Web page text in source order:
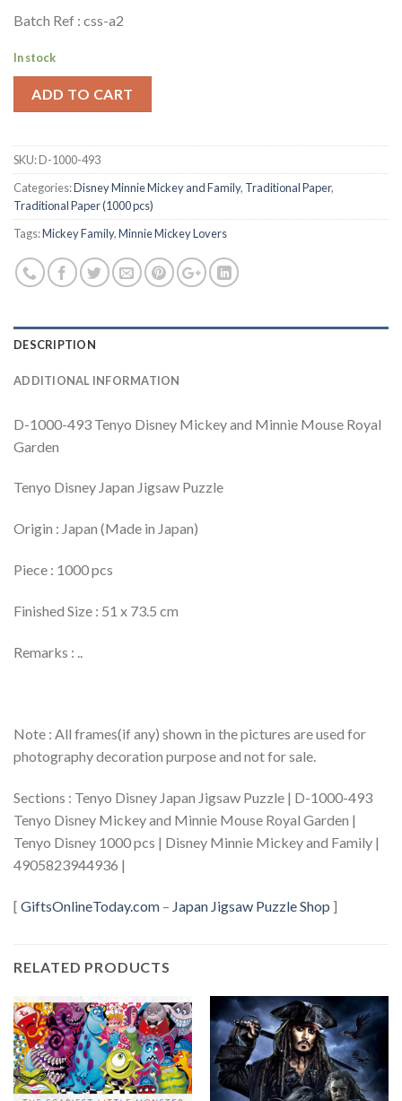
Batch Ref : css-a2
In stock
ADD TO CART
SKU:D-1000-493
Categories:Disney Minnie Mickey and Family, Traditional Paper,
Traditional Paper (1000 pcs)
Tags:Mickey Family,Minnie Mickey Lovers
DESCRIPTION
ADDITIONAL INFORMATION
D-1000-493 Tenyo Disney Mickey and Minnie Mouse Royal
Garden
Tenyo Disney Japan Jigsaw Puzzle
Origin : Japan (Made in Japan)
Piece : 1000 pcs
Finished Size : 51 x 73.5 cm
Remarks : ..
Note : All frames(if any) shown in the pictures are used for
photography decoration purpose and not for sale.
Sections : Tenyo Disney Japan Jigsaw Puzzle | D-1000-493
Tenyo Disney Mickey and Minnie Mouse Royal Garden |
Tenyo Disney 1000 pcs | Disney Minnie Mickey and Family |
4905823944936 |
[ GiftsOnlineToday.com – Japan Jigsaw Puzzle Shop ]
RELATED PRODUCTS